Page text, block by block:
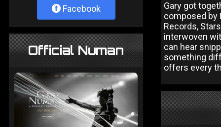
Facebook
Official Numan
Gary got
composed by
Records,
interwoven
can hear
something
offers every